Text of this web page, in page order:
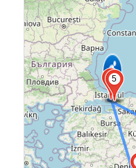
25